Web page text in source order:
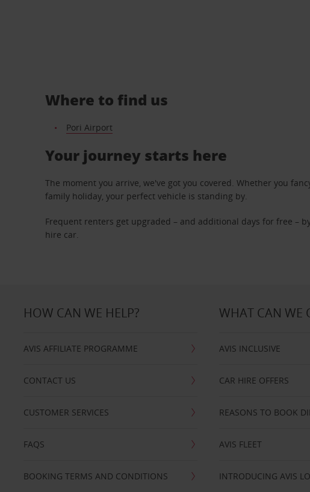
Where to find us
Pori Airport
Your journey starts here
The moment you arrive, we've got you covered. Whether you
family holiday, your perfect vehicle is standing by.
Frequent renters get upgraded – and additional days for free –
hire car.
HOW CAN WE HELP?
AVIS AFFILIATE PROGRAMME
CONTACT US
CUSTOMER SERVICES
FAQS
BOOKING TERMS AND CONDITIONS
WHAT CAN WE
AVIS INCLUSIVE
CAR HIRE OFFERS
REASONS TO BOOK
AVIS FLEET
INTRODUCING AVIS